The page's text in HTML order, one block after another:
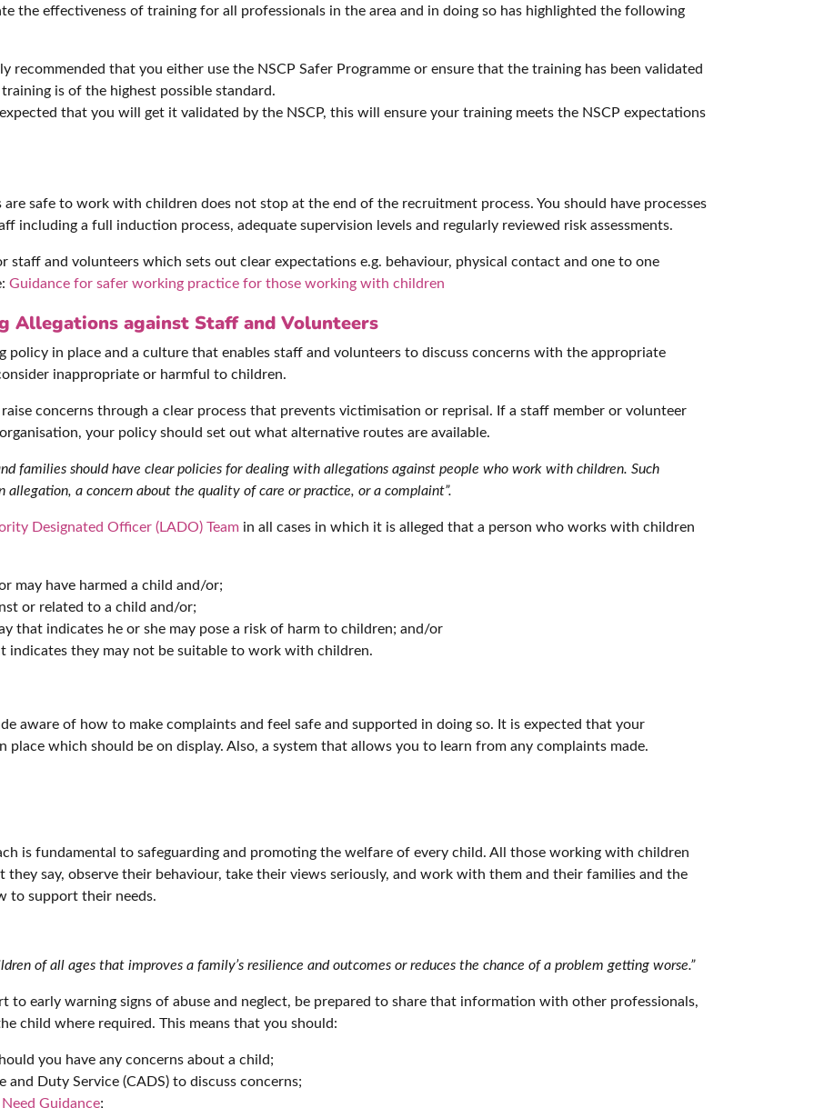
the effectiveness of training for all professionals in the area and in doing so has highlighted the following
recommended that you either use the NSCP Safer Programme or ensure that the training has been validated
is of the highest possible standard.
that you will get it validated by the NSCP, this will ensure your training meets the NSCP expectations
safe to work with children does not stop at the end of the recruitment process. You should have processes
including a full induction process, adequate supervision levels and regularly reviewed risk assessments.
staff and volunteers which sets out clear expectations e.g. behaviour, physical contact and one to one
Guidance for safer working practice for those working with children
Allegations against Staff and Volunteers
policy in place and a culture that enables staff and volunteers to discuss concerns with the appropriate
inappropriate or harmful to children.
concerns through a clear process that prevents victimisation or reprisal. If a staff member or volunteer
your policy should set out what alternative routes are available.
families should have clear policies for dealing with allegations against people who work with children. Such
a concern about the quality of care or practice, or a complaint”.
Designated Officer (LADO) Team in all cases in which it is alleged that a person who works with children
may have harmed a child and/or;
or related to a child and/or;
that indicates he or she may pose a risk of harm to children; and/or
indicates they may not be suitable to work with children.
aware of how to make complaints and feel safe and supported in doing so. It is expected that your
which should be on display. Also, a system that allows you to learn from any complaints made.
is fundamental to safeguarding and promoting the welfare of every child. All those working with children
say, observe their behaviour, take their views seriously, and work with them and their families and the
to support their needs.
of all ages that improves a family’s resilience and outcomes or reduces the chance of a problem getting worse.”
to early warning signs of abuse and neglect, be prepared to share that information with other professionals,
child where required. This means that you should:
you have any concerns about a child;
Duty Service (CADS) to discuss concerns;
Guidance;